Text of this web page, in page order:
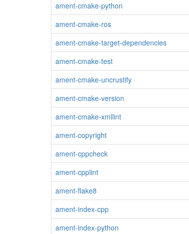
ament-cmake-python
ament-cmake-ros
ament-cmake-target-dependencies
ament-cmake-test
ament-cmake-uncrustify
ament-cmake-version
ament-cmake-xmllint
ament-copyright
ament-cppcheck
ament-cpplint
ament-flake8
ament-index-cpp
ament-index-python